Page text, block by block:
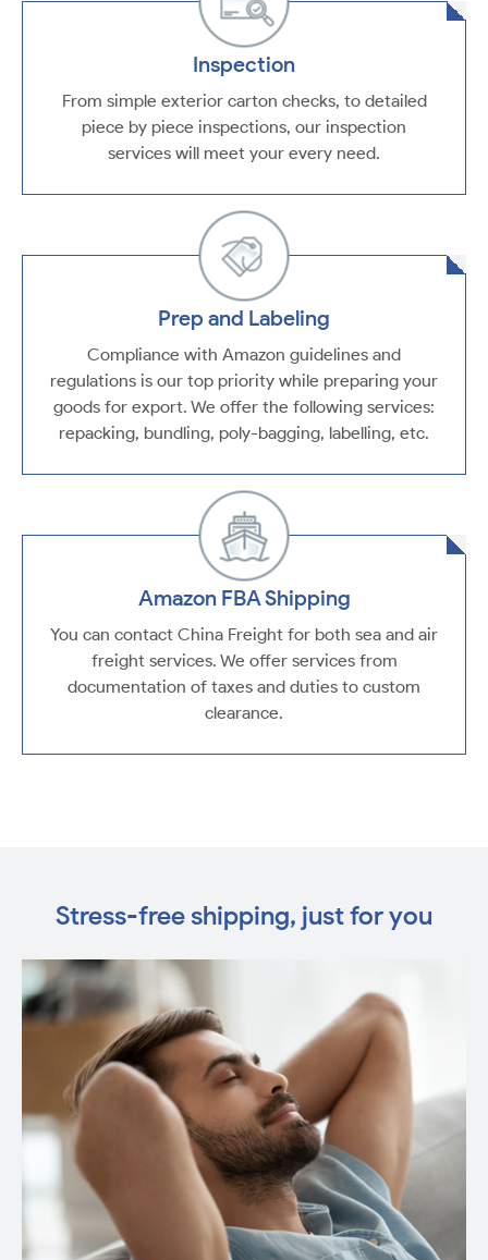
Inspection
From simple exterior carton checks, to detailed
piece by piece inspections, our inspection
services will meet your every need.
Prep and Labeling
Compliance with Amazon guidelines and
regulations is our top priority while preparing your
goods for export. We offer the following services:
repacking, bundling, poly-bagging, labelling, etc.
Amazon FBA Shipping
You can contact China Freight for both sea and air
freight services. We offer services from
documentation of taxes and duties to custom
clearance.
Stress-free shipping, just for you